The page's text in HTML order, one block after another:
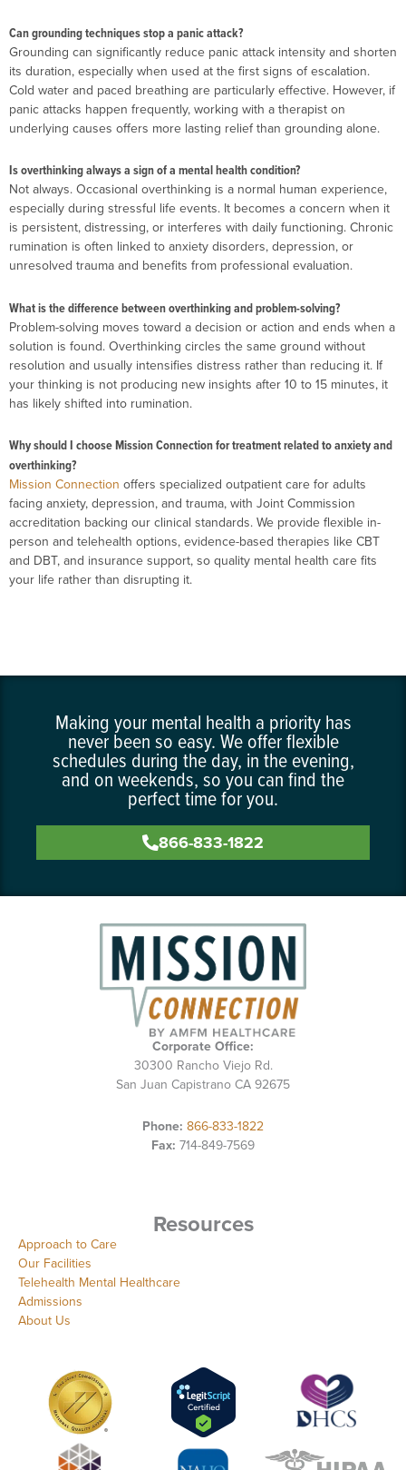
Can grounding techniques stop a panic attack?
Grounding can significantly reduce panic attack intensity and shorten
its duration, especially when used at the first signs of escalation.
Cold water and paced breathing are particularly effective. However, if
panic attacks happen frequently, working with a therapist on
underlying causes offers more lasting relief than grounding alone.
Is overthinking always a sign of a mental health condition?
Not always. Occasional overthinking is a normal human experience,
especially during stressful life events. It becomes a concern when it
is persistent, distressing, or interferes with daily functioning. Chronic
rumination is often linked to anxiety disorders, depression, or
unresolved trauma and benefits from professional evaluation.
What is the difference between overthinking and problem-solving?
Problem-solving moves toward a decision or action and ends when a
solution is found. Overthinking circles the same ground without
resolution and usually intensifies distress rather than reducing it. If
your thinking is not producing new insights after 10 to 15 minutes, it
has likely shifted into rumination.
Why should I choose Mission Connection for treatment related to anxiety and
overthinking?
Mission Connection offers specialized outpatient care for adults
facing anxiety, depression, and trauma, with Joint Commission
accreditation backing our clinical standards. We provide flexible in-
person and telehealth options, evidence-based therapies like CBT
and DBT, and insurance support, so quality mental health care fits
your life rather than disrupting it.
Making your mental health a priority has
never been so easy. We offer flexible
schedules during the day, in the evening,
and on weekends, so you can find the
perfect time for you.
866-833-1822
Corporate Office:
30300 Rancho Viejo Rd.
San Juan Capistrano CA 92675
Phone: 866-833-1822
Fax: 714-849-7569
Resources
Approach to Care
Our Facilities
Telehealth Mental Healthcare
Admissions
About Us